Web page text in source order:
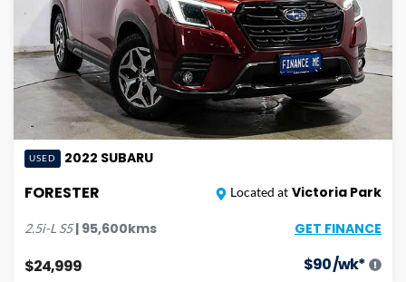
USED 2022 SUBARU
FORESTER Located at Victoria Park
2.5i-L S5| 95,600kms GET FINANCE
$24,999 $90/wk*